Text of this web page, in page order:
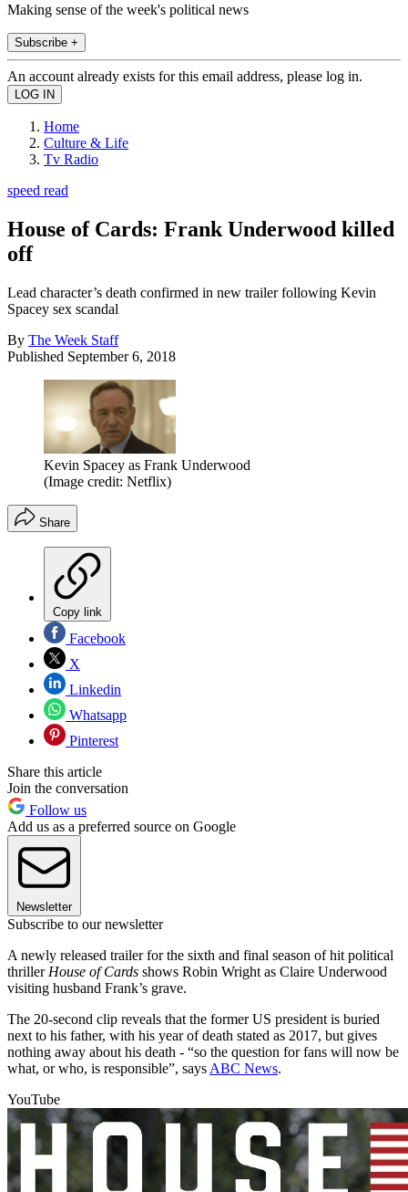
Making sense of the week's political news
Subscribe +
An account already exists for this email address, please log in.
Home
Culture & Life
Tv Radio
speed read
House of Cards: Frank Underwood killed
off
Lead character’s death confirmed in new trailer following Kevin
Spacey sex scandal
By The Week Staff
Published September 6, 2018
Kevin Spacey as Frank Underwood
(Image credit: Netflix)
Share
Copy link
Facebook
X
Linkedin
Whatsapp
Pinterest
Share this article
Join the conversation
Follow us
Add us as a preferred source on Google
Newsletter
Subscribe to our newsletter
A newly released trailer for the sixth and final season of hit political
thriller House of Cards shows Robin Wright as Claire Underwood
visiting husband Frank’s grave.
The 20-second clip reveals that the former US president is buried
next to his father, with his year of death stated as 2017, but gives
nothing away about his death - “so the question for fans will now be
what, or who, is responsible”, says ABC News.
YouTube